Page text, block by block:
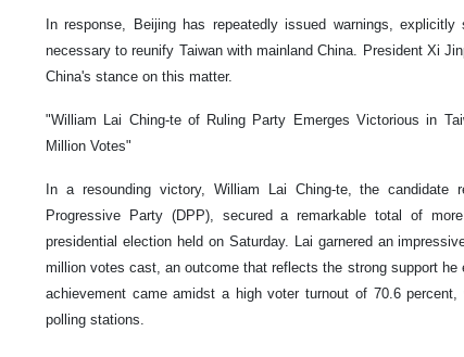
In response, Beijing has repeatedly issued warnings,
necessary to reunify Taiwan with mainland China. President Xi
China's stance on this matter.
"William Lai Ching-te of Ruling Party Emerges Victorious in
Million Votes"
In a resounding victory, William Lai Ching-te, the candidate
Progressive Party (DPP), secured a remarkable total of
presidential election held on Saturday. Lai garnered an
million votes cast, an outcome that reflects the strong support
achievement came amidst a high voter turnout of 70.6
polling stations.